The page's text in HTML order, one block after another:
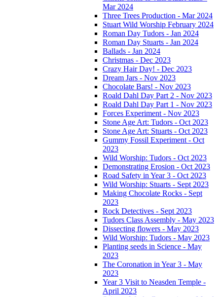
Mar 2024
Three Trees Production - Mar 2024
Stuart Wild Worship February 2024
Roman Day Tudors - Jan 2024
Roman Day Stuarts - Jan 2024
Ballads - Jan 2024
Christmas - Dec 2023
Crazy Hair Day! - Dec 2023
Dream Jars - Nov 2023
Chocolate Bars! - Nov 2023
Roald Dahl Day Part 2 - Nov 2023
Roald Dahl Day Part 1 - Nov 2023
Forces Experiment - Nov 2023
Stone Age Art: Tudors - Oct 2023
Stone Age Art: Stuarts - Oct 2023
Gummy Fossil Experiment - Oct
2023
Wild Worship: Tudors - Oct 2023
Demonstrating Erosion - Oct 2023
Road Safety in Year 3 - Oct 2023
Wild Worship: Stuarts - Sept 2023
Making Chocolate Rocks - Sept
2023
Rock Detectives - Sept 2023
Tudors Class Assembly - May 2023
Dissecting flowers - May 2023
Wild Worship: Tudors - May 2023
Planting seeds in Science - May
2023
The Coronation in Year 3 - May
2023
Year 3 Visit to Neasden Temple -
April 2023